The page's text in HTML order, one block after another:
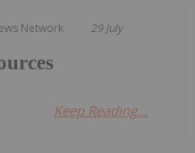
Network 29 July
Keep Reading...